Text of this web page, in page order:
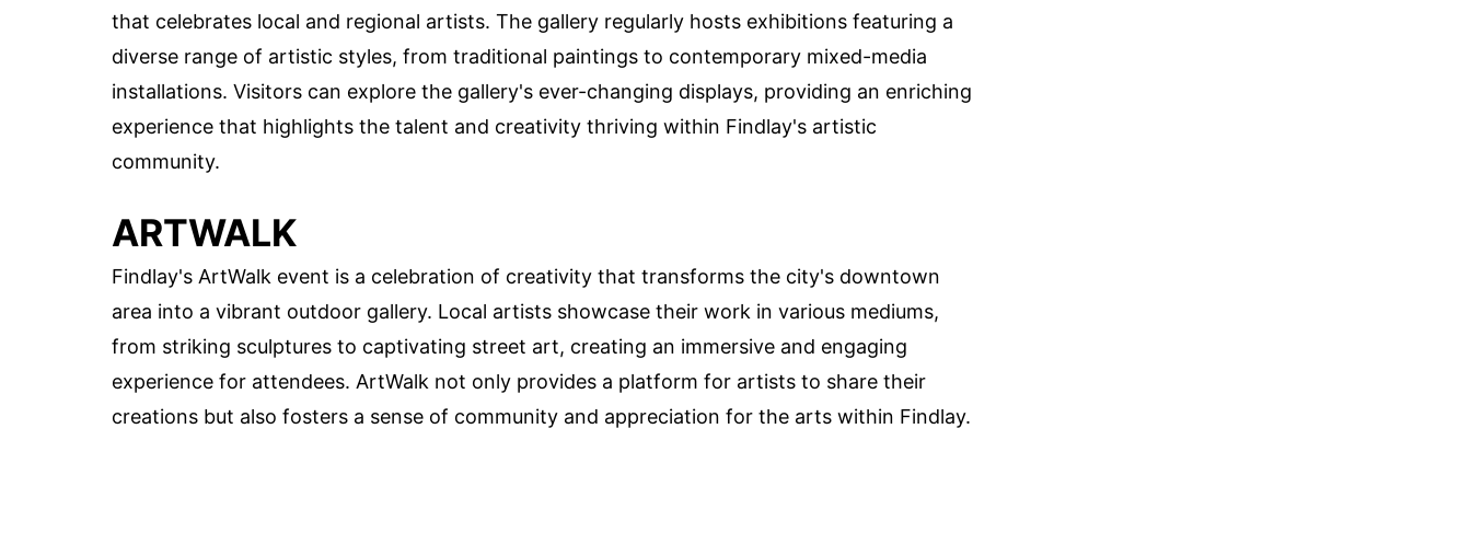
that celebrates local and regional artists. The gallery regularly hosts exhibitions featuring a
diverse range of artistic styles, from traditional paintings to contemporary mixed-media
installations. Visitors can explore the gallery's ever-changing displays, providing an enriching
experience that highlights the talent and creativity thriving within Findlay's artistic
community.
ARTWALK
Findlay's ArtWalk event is a celebration of creativity that transforms the city's downtown
area into a vibrant outdoor gallery. Local artists showcase their work in various mediums,
from striking sculptures to captivating street art, creating an immersive and engaging
experience for attendees. ArtWalk not only provides a platform for artists to share their
creations but also fosters a sense of community and appreciation for the arts within Findlay.